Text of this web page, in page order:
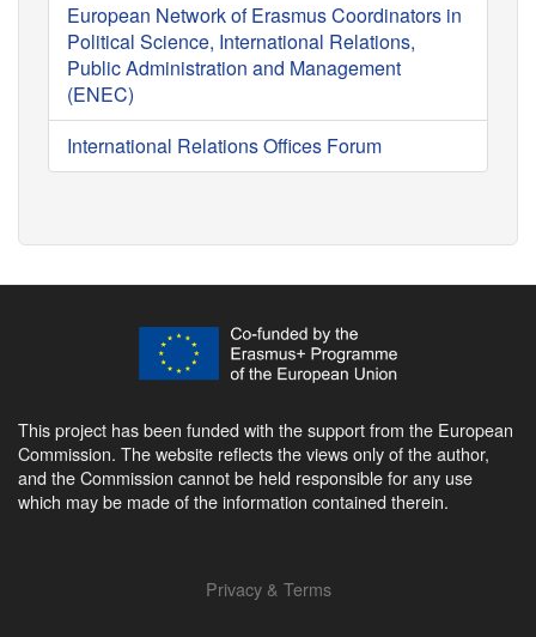
European Network of Erasmus Coordinators in
Political Science, International Relations,
Public Administration and Management
(ENEC)
International Relations Offices Forum
This project has been funded with the support from the European
Commission. The website reflects the views only of the author,
and the Commission cannot be held responsible for any use
which may be made of the information contained therein.
Privacy & Terms